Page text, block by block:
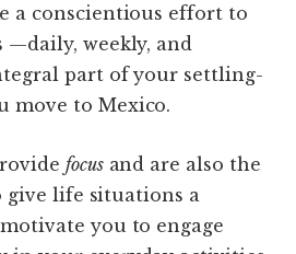
a conscientious effort to
weekly, and
part of your settling-
move to Mexico.
focusand are also the
life situations a
you to engage